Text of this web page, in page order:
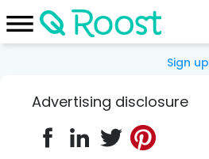
Sign up
Advertising disclosure